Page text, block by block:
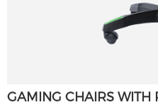
GAMING CHAIRS WITH